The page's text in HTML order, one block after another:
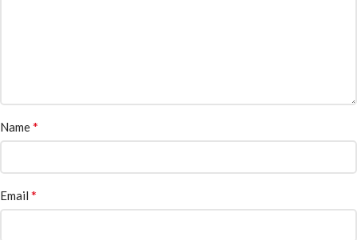
Name*
Email *